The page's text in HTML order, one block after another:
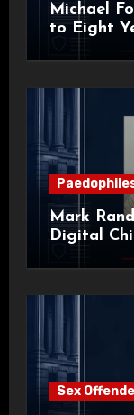
Michael
to Eight
Mark
Digital
Sex